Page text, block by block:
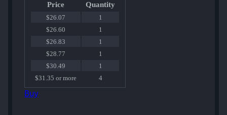
Price
Quantity
$26.07
1
$26.60
1
$26.83
1
$28.77
1
$30.49
1
$31.35 or more
4
Buy